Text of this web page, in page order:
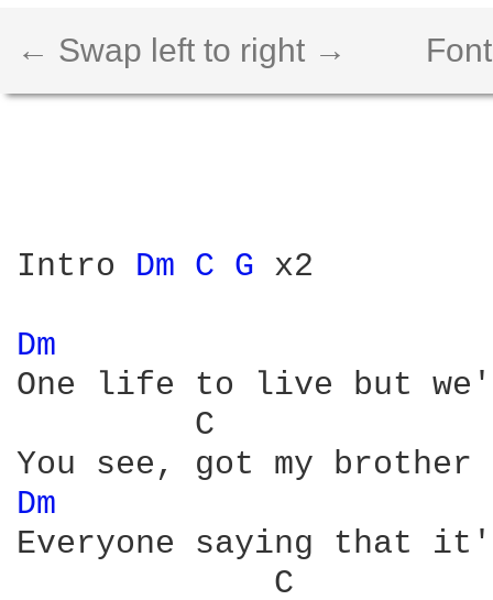
← Swap left to right →
Intro Dm C G x2
Dm
One life to live but
C
Dm
Everyone saying that
C